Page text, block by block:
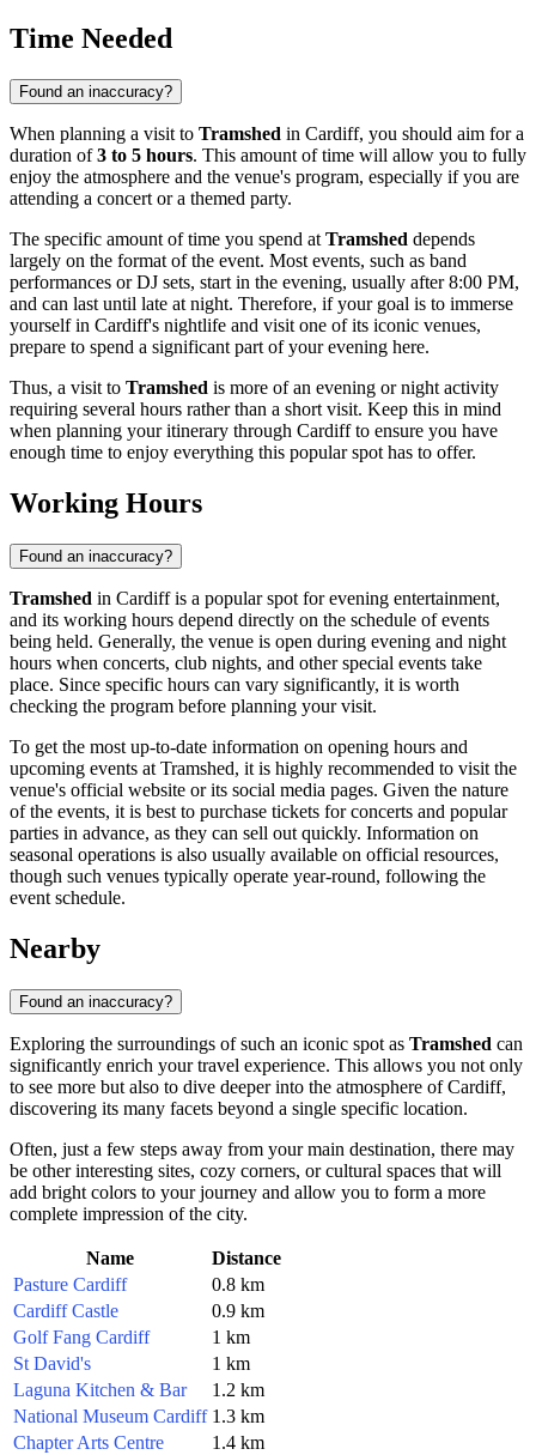
Time Needed
Found an inaccuracy?
When planning a visit to Tramshed in Cardiff, you should aim for a
duration of3 to 5 hours. This amount of time will allow you to fully
enjoy the atmosphere and the venue's program, especially if you are
attending a concert or a themed party.
The specific amount of time you spend at Tramshed depends
largely on the format of the event. Most events, such as band
performances or DJ sets, start in the evening, usually after 8:00 PM,
and can last until late at night. Therefore, if your goal is to immerse
yourself in Cardiff's nightlife and visit one of its iconic venues,
prepare to spend a significant part of your evening here.
Thus, a visit to Tramshed is more of an evening or night activity
requiring several hours rather than a short visit. Keep this in mind
when planning your itinerary through Cardiffto ensure you have
enough time to enjoy everything this popular spot has to offer.
Working Hours
Found an inaccuracy?
Tramshed in Cardiffis a popular spot for evening entertainment,
and its working hours depend directly on the schedule of events
being held. Generally, the venue is open during evening and night
hours when concerts, club nights, and other special events take
place. Since specific hours can vary significantly, it is worth
checking the program before planning your visit.
To get the most up-to-date information on opening hours and
upcoming events at Tramshed, it is highly recommended to visit the
venue's official website or its social media pages. Given the nature
of the events, it is best to purchase tickets for concerts and popular
parties in advance, as they can sell out quickly. Information on
seasonal operations is also usually available on official resources,
though such venues typically operate year-round, following the
event schedule.
Nearby
Found an inaccuracy?
Exploring the surroundings of such an iconic spot as Tramshed can
significantly enrich your travel experience. This allows you not only
to see more but also to dive deeper into the atmosphere ofCardiff,
discovering its many facets beyond a single specific location.
Often, just a few steps away from your main destination, there may
be other interesting sites, cozy corners, or cultural spaces that will
add bright colors to your journey and allow you to form a more
complete impression of the city.
Name
Distance
Pasture Cardiff
0.8 km
Cardiff Castle
0.9 km
Golf Fang Cardiff
1 km
St David's
1 km
Laguna Kitchen & Bar
1.2 km
National Museum Cardiff 1.3 km
Chapter Arts Centre
1.4 km